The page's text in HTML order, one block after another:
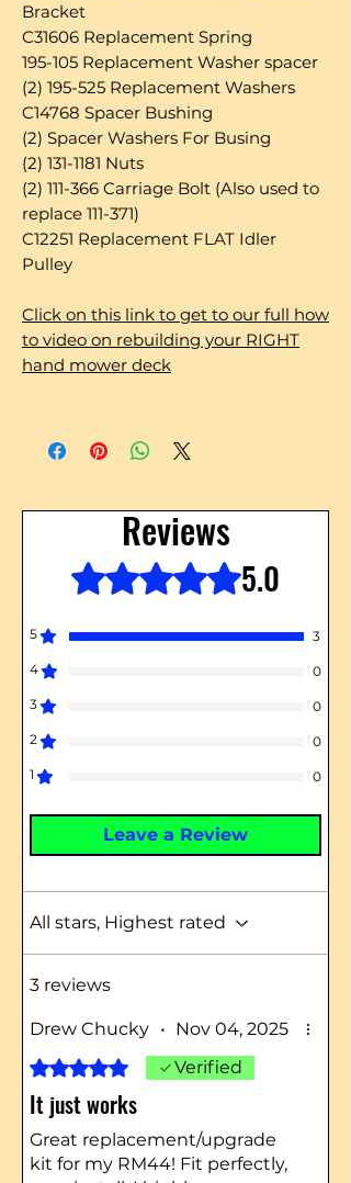
Bracket
C31606 Replacement Spring
195-105 Replacement Washer spacer
(2) 195-525 Replacement Washers
C14768 Spacer Bushing
(2) Spacer Washers For Busing
(2) 131-1181 Nuts
(2) 111-366 Carriage Bolt (Also used to
replace 111-371)
C12251 Replacement FLAT Idler
Pulley
Click on this link to get to our full how
to video on rebuilding your RIGHT
hand mower deck
Reviews
Rated 5 out of 5 stars. 5.0
5
3
4
0
3
0
2
0
1
0
Leave a Review
All stars, Highest rated
3 reviews
Drew Chucky • Nov 04, 2025
Rated 5 out of 5 stars.Verified
It just works
Great replacement/upgrade
kit for my RM44! Fit perfectly,